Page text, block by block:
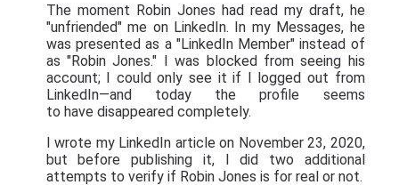
The moment Robin Jones had read my draft, he
"unfriended" me on LinkedIn. In my Messages, he
was presented as a "LinkedIn Member" instead of
as "Robin Jones." I was blocked from seeing his
account; I could only see it if I logged out from
LinkedIn—and today the profile seems
to have disappeared completely.
I wrote my LinkedIn article on November 23, 2020,
but before publishing it, I did two additional
attempts to verify if Robin Jones is for real or not.